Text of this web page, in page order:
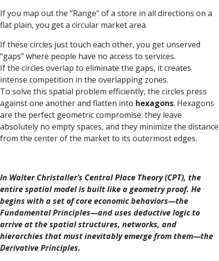
If you map out the “Range” of a store in all directions on a
flat plain, you get a circular market area.
If these circles just touch each other, you get unserved
“gaps” where people have no access to services.
If the circles overlap to eliminate the gaps, it creates
intense competition in the overlapping zones.
To solve this spatial problem efficiently, the circles press
against one another and flatten into hexagons. Hexagons
are the perfect geometric compromise: they leave
absolutely no empty spaces, and they minimize the distance
from the center of the market to its outermost edges.
In Walter Christaller’s Central Place Theory (CPT), the
entire spatial model is built like a geometry proof. He
begins with a set of core economic behaviors—the
Fundamental Principles—and uses deductive logic to
arrive at the spatial structures, networks, and
hierarchies that must inevitably emerge from them—the
Derivative Principles.